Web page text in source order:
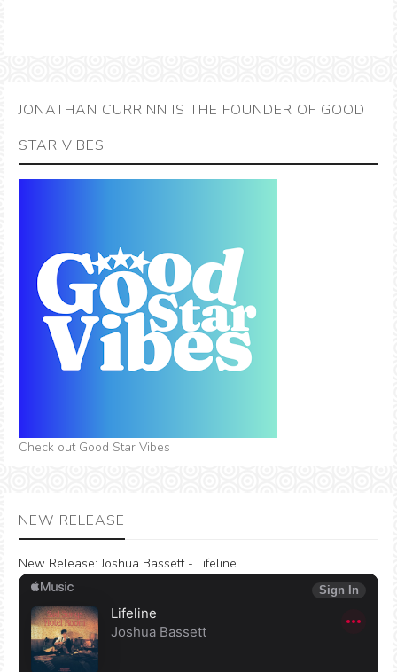
JONATHAN CURRINN IS THE FOUNDER OF GOOD
STAR VIBES
Check out Good Star Vibes
NEW RELEASE
New Release: Joshua Bassett - Lifeline